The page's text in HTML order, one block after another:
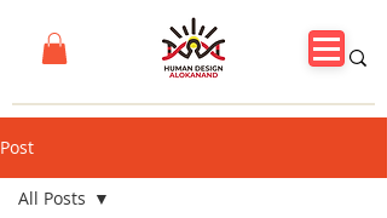
Post
All Posts